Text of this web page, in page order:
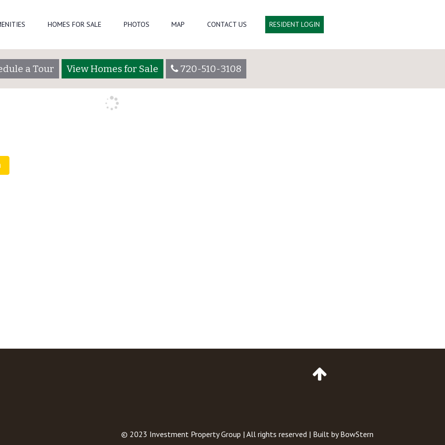
HOMES FOR SALE PHOTOS MAP CONTACT US RESIDENT LOGIN
a Tour View Homes for Sale 720-510-3108
© 2023 Investment Property Group | All rights reserved | Built byBowStern